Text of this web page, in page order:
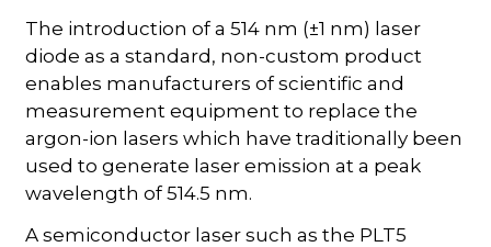
The introduction of a 514 nm (±1 nm) laser
diode as a standard, non-custom product
enables manufacturers of scientific and
measurement equipment to replace the
argon-ion lasers which have traditionally been
used to generate laser emission at a peak
wavelength of 514.5 nm.
A semiconductor laser such as the PLT5